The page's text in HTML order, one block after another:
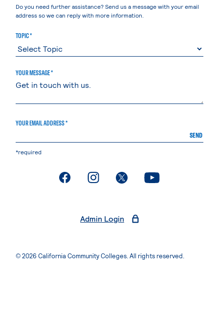
Do you need further assistance? Send us a message with your email
address so we can reply with more information.
TOPIC *
YOUR MESSAGE *
YOUR EMAIL ADDRESS *
SEND
*required
. External page. External page. External page. External page
Admin Login
© 2026 California Community Colleges. All rights reserved.